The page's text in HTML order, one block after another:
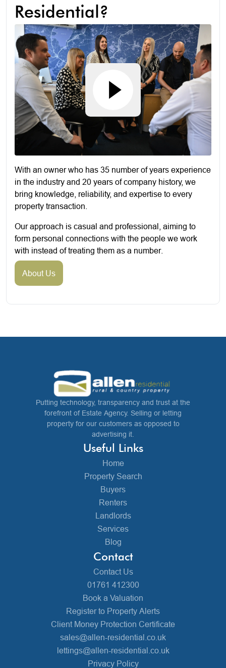
Residential?
With an owner who has 35 number of years experience
in the industry and 20 years of company history, we
bring knowledge, reliability, and expertise to every
property transaction.
Our approach is casual and professional, aiming to
form personal connections with the people we work
with instead of treating them as a number.
About Us
Putting technology, transparency and trust at the
forefront of Estate Agency. Selling or letting
property for our customers as opposed to
advertising it.
Useful Links
Home
Property Search
Buyers
Renters
Landlords
Services
Blog
Contact
Contact Us
01761 412300
Book a Valuation
Register to Property Alerts
Client Money Protection Certificate
sales@allen-residential.co.uk
lettings@allen-residential.co.uk
Privacy Policy